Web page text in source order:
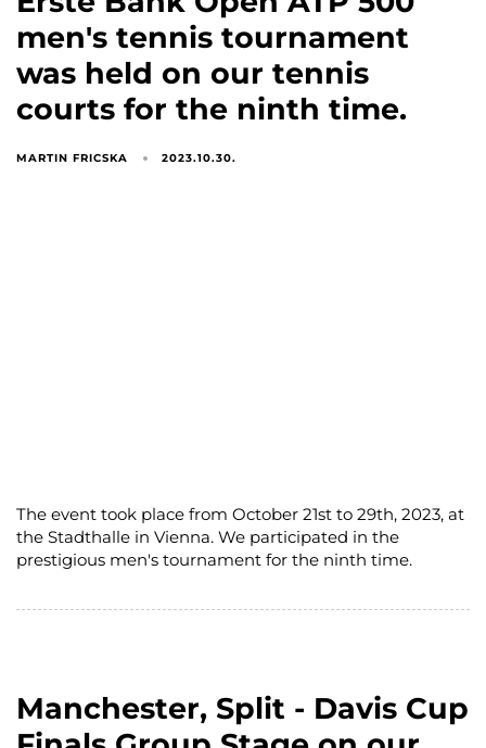
men's tennis tournament
was held on our tennis
courts for the ninth time.
MARTIN FRICSKA 2023.10.30.
The event took place from October 21st to 29th, 2023, at
the Stadthalle in Vienna. We participated in the
prestigious men's tournament for the ninth time.
Manchester, Split - Davis Cup